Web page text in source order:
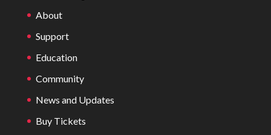
About
Support
Education
Community
News and Updates
Buy Tickets